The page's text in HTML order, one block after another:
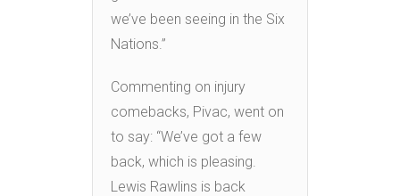
we’ve been seeing in the Six
Nations.”
Commenting on injury
comebacks, Pivac, went on
to say: “We’ve got a few
back, which is pleasing.
Lewis Rawlins is back